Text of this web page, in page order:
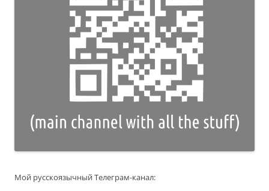
Мой русскоязычный Телеграм-канал: